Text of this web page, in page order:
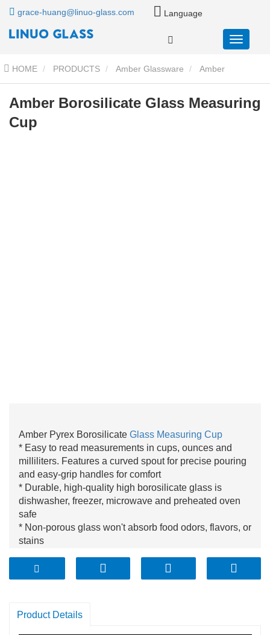
grace-huang@linuo-glass.com Language
HOME PRODUCTS Amber Glassware
Borosilicate Glass Measuring Cup
Amber Borosilicate Glass Measuring
Cup
Amber Pyrex Borosilicate Glass Measuring Cup
* Easy to read measurements in cups, ounces and
milliliters. Features a curved spout for precise pouring
and easy-grip handles for comfort
* Durable, high-quality high borosilicate glass is
dishwasher, freezer, microwave and preheated oven
safe
* Non-porous glass won't absorb food odors, flavors, or
stains
Product Details